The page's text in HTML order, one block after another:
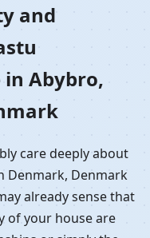
|
and
Abybro,
care deeply about
Denmark, Denmark
already sense that
of your house are